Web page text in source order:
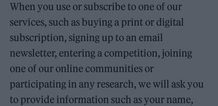
When you use or subscribe to one of our
services, such as buying a print or digital
subscription, signing up to an email
newsletter, entering a competition, joining
one of our online communities or
participating in any research, we will ask you
to provide information such as your name,